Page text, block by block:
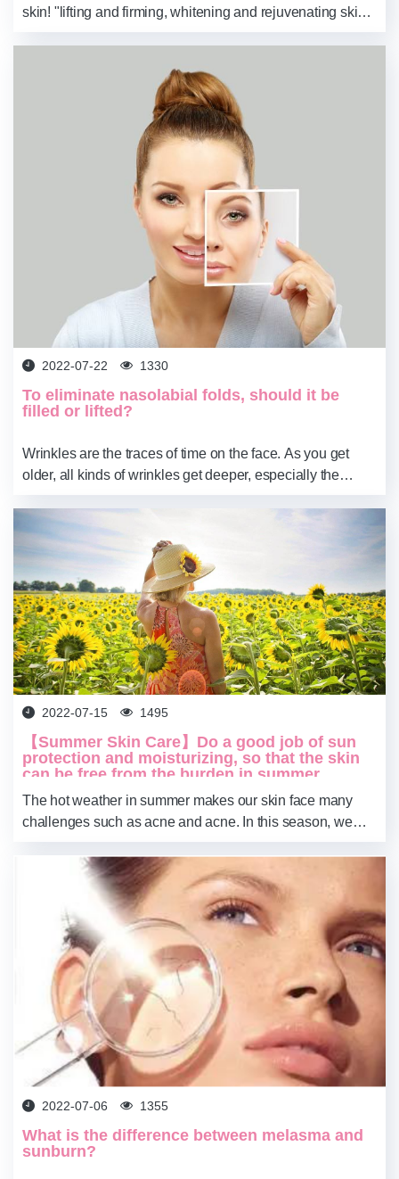
skin! "lifting and firming, whitening and rejuvenating skin,
wrinkle removal and youthful rejuvenation...", There are
2022-07-22 1330
To eliminate nasolabial folds, should it be
filled or lifted?
Wrinkles are the traces of time on the face. As you get
older, all kinds of wrinkles get deeper, especially the
nasolabial folds that make you look older. How to remove
nasolabial folds, should ...
2022-07-15 1495
【Summer Skin Care】Do a good job of sun
protection and moisturizing, so that the skin
can be free from the burden in summer
The hot weather in summer makes our skin face many
challenges such as acne and acne. In this season, we
need to pay special attention to skincare, and we must not
be careless. You know, the wrong skin...
2022-07-06 1355
What is the difference between melasma and
sunburn?